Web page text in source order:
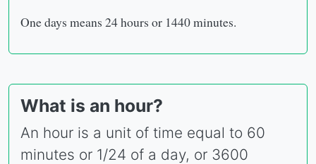
One days means 24 hours or 1440 minutes.
What is an hour?
An hour is a unit of time equal to 60
minutes or 1/24 of a day, or 3600